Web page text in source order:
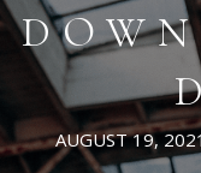
AUGUST 19,